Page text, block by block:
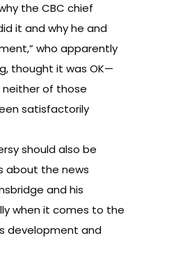
the CBC chief
it and why he and
who apparently
, thought it was OK—
neither of those
satisfactorily
should also be
about the news
and his
when it comes to the
development and